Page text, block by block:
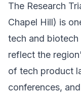
The Research
Chapel Hill) is
tech and biotech
reflect the
of tech product
conferences,